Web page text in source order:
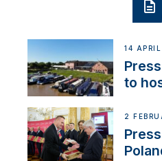
14
to
day
2